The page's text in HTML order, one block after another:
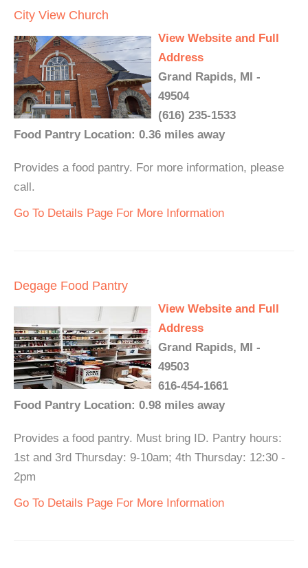
City View Church
View Website and Full
Address
Grand Rapids, MI -
49504
(616) 235-1533
Food Pantry Location: 0.36 miles away
Provides a food pantry. For more information, please
call.
Go To Details Page For More Information
Degage Food Pantry
View Website and Full
Address
Grand Rapids, MI -
49503
616-454-1661
Food Pantry Location: 0.98 miles away
Provides a food pantry. Must bring ID. Pantry hours:
1st and 3rd Thursday: 9-10am; 4th Thursday: 12:30 -
2pm
Go To Details Page For More Information